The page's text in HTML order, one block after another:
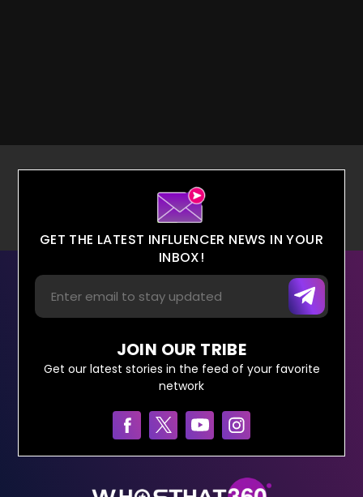
GET THE LATEST INFLUENCER NEWS IN YOUR
INBOX!
JOIN OUR TRIBE
Get our latest stories in the feed of your favorite
network